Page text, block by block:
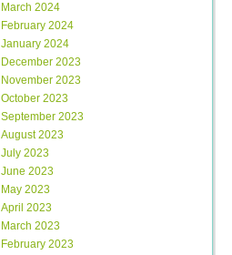
March 2024
February 2024
January 2024
December 2023
November 2023
October 2023
September 2023
August 2023
July 2023
June 2023
May 2023
April 2023
March 2023
February 2023